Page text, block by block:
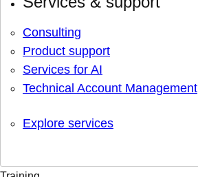
Consulting
Product support
Services for AI
Technical Account Management
Explore services